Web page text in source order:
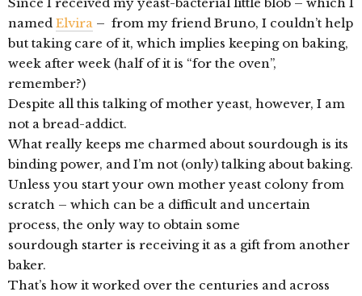
named Elvira – from my friend Bruno, I couldn’t help
but taking care of it, which implies keeping on baking,
week after week (half of it is “for the oven”,
remember?)
Despite all this talking of mother yeast, however, I am
not a bread-addict.
What really keeps me charmed about sourdough is its
binding power, and I’m not (only) talking about baking.
Unless you start your own mother yeast colony from
scratch – which can be a difficult and uncertain
process, the only way to obtain some
sourdough starter is receiving it as a gift from another
baker.
That’s how it worked over the centuries and across